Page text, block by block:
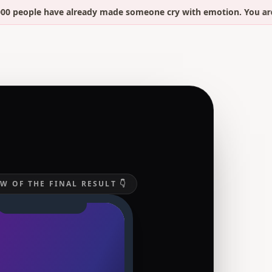
have already made someone cry with emotion. You are 2
OF THE FINAL RESULT 👇